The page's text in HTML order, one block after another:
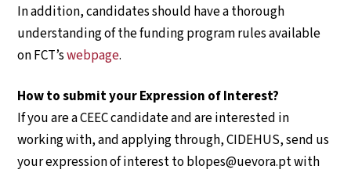
In addition, candidates should have a thorough
understanding of the funding program rules available
on FCT’swebpage.
How to submit your Expression of Interest?
If you are a CEEC candidate and are interested in
working with, and applying through, CIDEHUS, send us
your expression of interest to blopes@uevora.pt with